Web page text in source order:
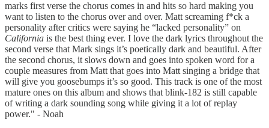
marks first verse the chorus comes in and hits so hard making you
want to listen to the chorus over and over. Matt screaming f*ck a
personality after critics were saying he “lacked personality” on
California is the best thing ever. I love the dark lyrics throughout the
second verse that Mark sings it’s poetically dark and beautiful. After
the second chorus, it slows down and goes into spoken word for a
couple measures from Matt that goes into Matt singing a bridge that
will give you goosebumps it’s so good. This track is one of the most
mature ones on this album and shows that blink-182 is still capable
of writing a dark sounding song while giving it a lot of replay
power." - Noah